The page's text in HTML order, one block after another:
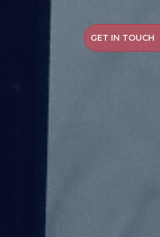
GET IN TOUCH